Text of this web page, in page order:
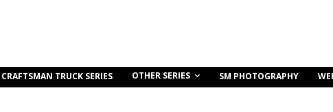
CRAFTSMAN TRUCK SERIES OTHER SERIES SM PHOTOGRAPHY